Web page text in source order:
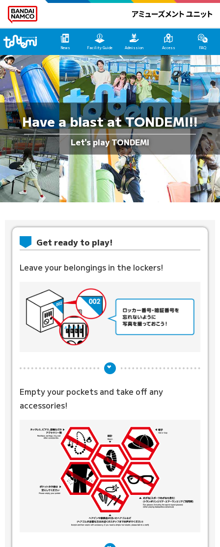
News Facility Guide Admission Access FAQ
Have a blast at TONDEMI!!
Get ready to play!
Leave your belongings in the lockers!
Empty your pockets and take off any
accessories!